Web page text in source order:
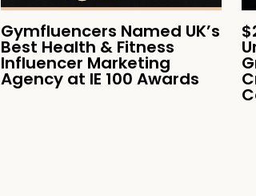
Gymfluencers Named UK’s
Best Health & Fitness
Influencer Marketing
Agency at IE 100 Awards